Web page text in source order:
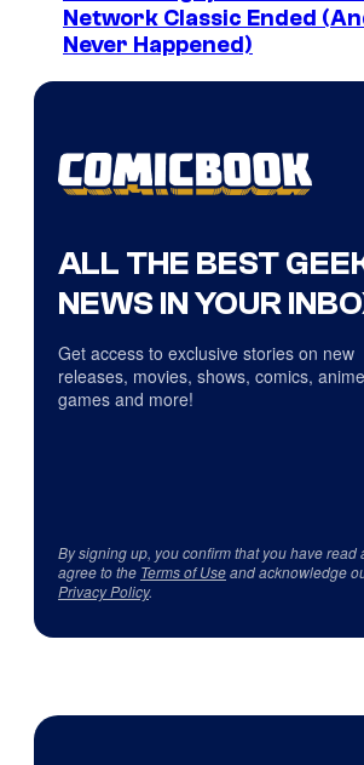
Network Classic Ended
Never Happened)
ALL THE BEST
NEWS IN YOUR
Get access to exclusive stories on new
releases, movies, shows, comics,
games and more!
By signing up, you confirm that you have read
agree to the Terms of Useand acknowledge
Privacy Policy.